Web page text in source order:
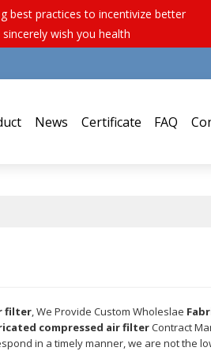
best practices to incentivize better
wish you health
News Certificate FAQ
filter, We Provide Custom Wholeslae
compressed air filterContract
in a timely manner, we are not the